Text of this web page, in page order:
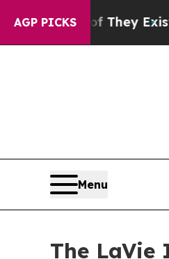
AGP PICKS
They ExistFox
Menu
The LaVie